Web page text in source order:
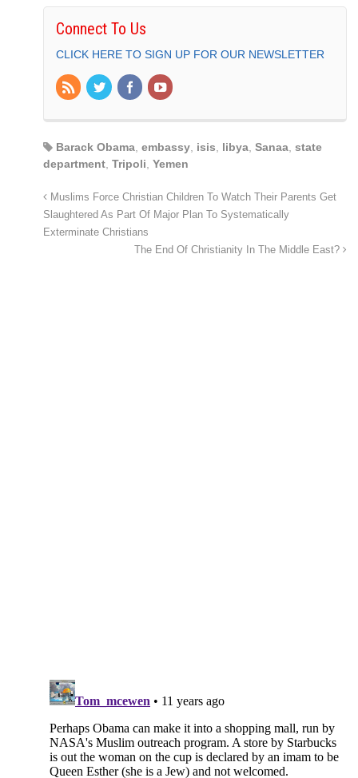
Connect To Us
CLICK HERE TO SIGN UP FOR OUR NEWSLETTER
Barack Obama embassy isis libya Sanaa state
department Tripoli Yemen
Muslims Force Christian Children To Watch Their Parents Get
Slaughtered As Part Of Major Plan To Systematically
Exterminate Christians
The End Of Christianity In The Middle East?